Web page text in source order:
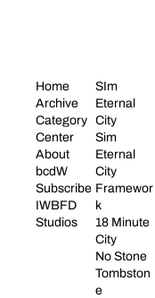
Home
Archive
Category
Center
About
bcdW
Subscribe
IWBFD
Studios
SIm
Eternal
City
Sim
Eternal
City
Framewor
k
18 Minute
City
No Stone
Tombston
e